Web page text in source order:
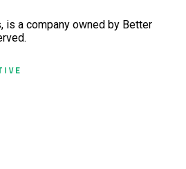
is a company owned by Better